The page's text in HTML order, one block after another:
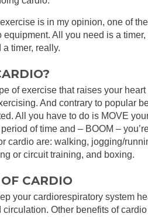
is in my opinion, one of
equipment. All you need is a
a timer, really.
of exercise that raises your
And contrary to popular
All you have to do is MOVE
of time and – BOOM –
cardio are: walking, jogging/
or circuit training, and boxing.
CARDIO
your cardiorespiratory system
circulation. Other benefits of